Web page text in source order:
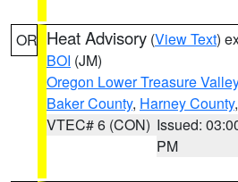
OR Heat Advisory (View Text)
BOI (JM)
Oregon Lower Treasure Valley
Baker County, Harney County
VTEC# 6 (CON) Issued:
PM